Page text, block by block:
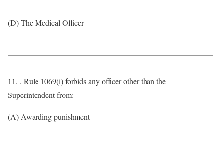
(D) The Medical Officer
11. . Rule 1069(i) forbids any officer other than the
Superintendent from:
(A) Awarding punishment